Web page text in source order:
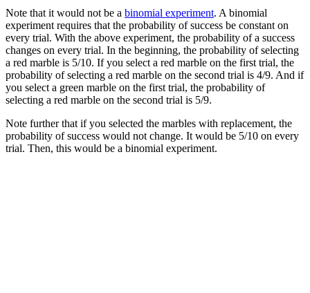
Note that it would not be a binomial experiment. A binomial
experiment requires that the probability of success be constant on
every trial. With the above experiment, the probability of a success
changes on every trial. In the beginning, the probability of selecting
a red marble is 5/10. If you select a red marble on the first trial, the
probability of selecting a red marble on the second trial is 4/9. And if
you select a green marble on the first trial, the probability of
selecting a red marble on the second trial is 5/9.
Note further that if you selected the marbles with replacement, the
probability of success would not change. It would be 5/10 on every
trial. Then, this would be a binomial experiment.